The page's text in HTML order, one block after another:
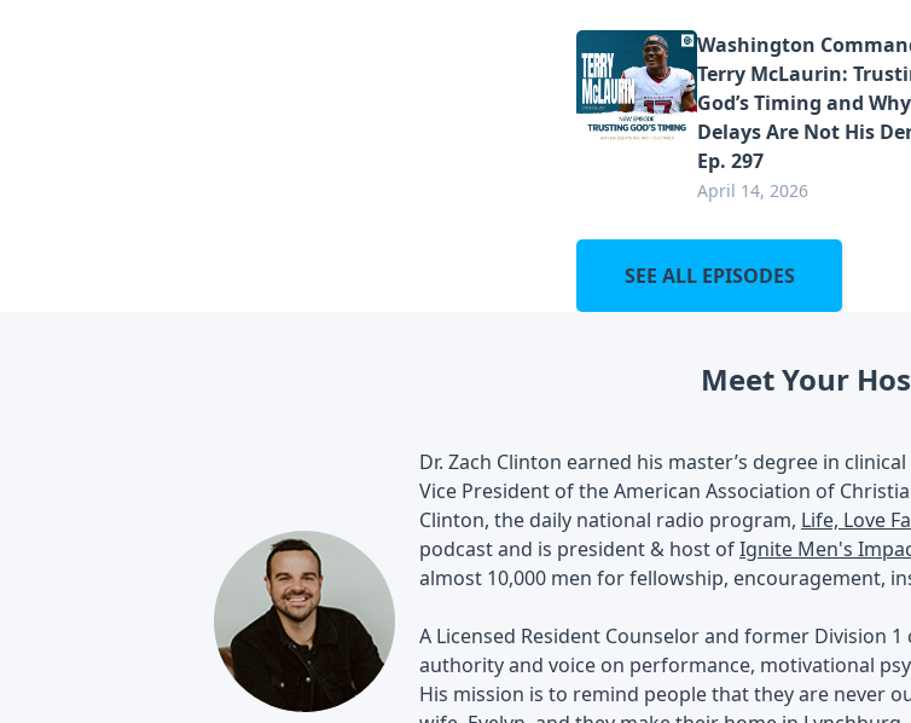
Washington
Terry McLaurin:
God’s Timing and
Delays Are Not His
Ep. 297
April 14, 2026
SEE ALL EPISODES
Meet Your
Dr. Zach Clinton earned his master’s degree in
Vice President of the American Association of
Clinton, the daily national radio program, Life, Love
podcast and is president & host ofIgnite Men's
almost 10,000 men for fellowship, encouragement,
A Licensed Resident Counselor and former Division
authority and voice on performance, motivational
His mission is to remind people that they are never